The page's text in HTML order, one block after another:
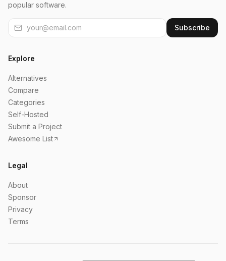
popular software.
Subscribe
Explore
Alternatives
Compare
Categories
Self-Hosted
Submit a Project
Awesome List
Legal
About
Sponsor
Privacy
Terms